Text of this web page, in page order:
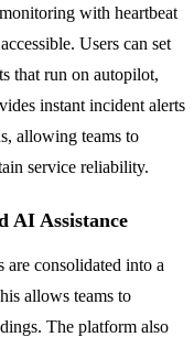
with heartbeat
Users can set
that run on autopilot,
instant incident alerts
allowing teams to
service reliability.
AI Assistance
consolidated into a
allows teams to
The platform also